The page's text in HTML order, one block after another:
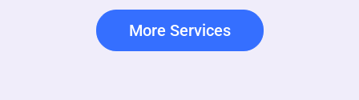
More Services